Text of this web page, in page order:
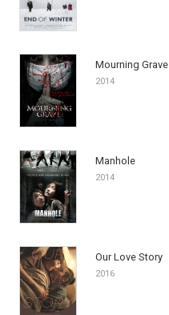
Mourning Grave
2014
Manhole
2014
Our Love Story
2016